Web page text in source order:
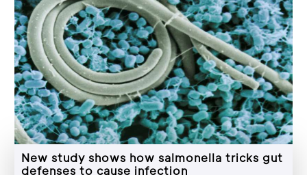
New study shows how salmonella tricks gut
defenses to cause infection